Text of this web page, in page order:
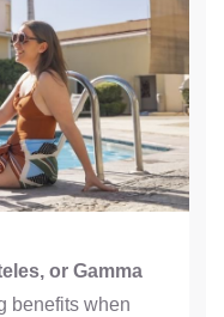
or Gamma
benefits when